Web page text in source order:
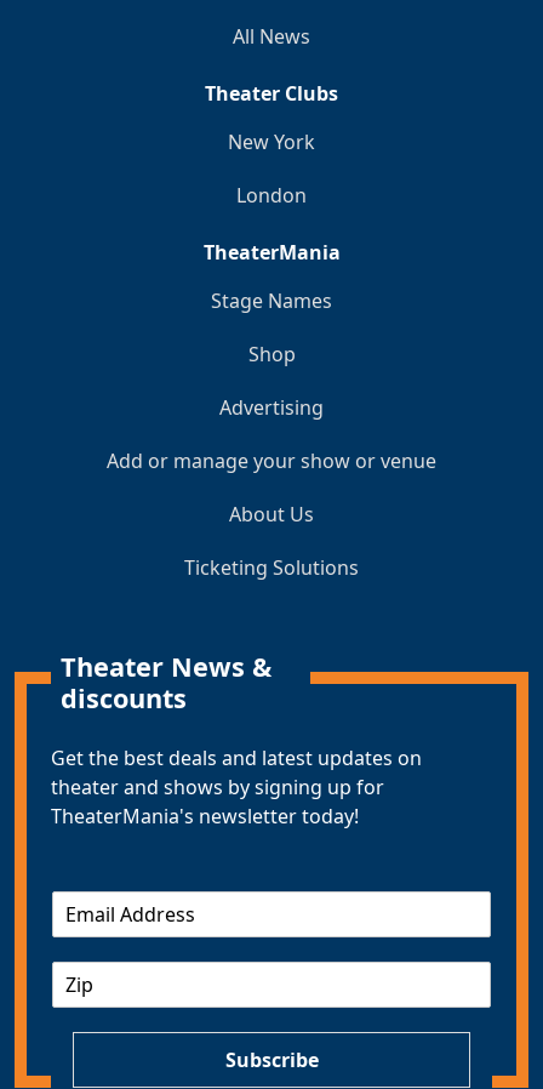
All News
Theater Clubs
New York
London
TheaterMania
Stage Names
Shop
Advertising
Add or manage your show or venue
About Us
Ticketing Solutions
Theater News &
discounts
Get the best deals and latest updates on
theater and shows by signing up for
TheaterMania's newsletter today!
E
m
Z
Subscribe